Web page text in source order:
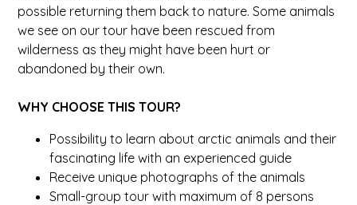
possible returning them back to nature. Some animals
we see on our tour have been rescued from
wilderness as they might have been hurt or
abandoned by their own.
WHY CHOOSE THIS TOUR?
Possibility to learn about arctic animals and their
fascinating life with an experienced guide
Receive unique photographs of the animals
Small-group tour with maximum of 8 persons